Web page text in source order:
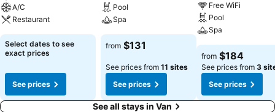
A/C
Restaurant
Select dates to see
exact prices
See prices
Pool
Spa
from $131
See prices from 11 sites
See prices
Free WiFi
Pool
Spa
from $184
See prices from 3
See prices
See all stays in Van